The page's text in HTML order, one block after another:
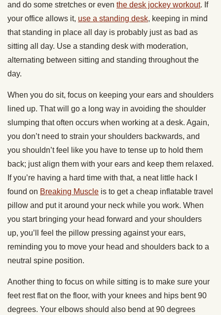
and do some stretches or even the desk jockey workout. If
your office allows it, use a standing desk, keeping in mind
that standing in place all day is probably just as bad as
sitting all day. Use a standing desk with moderation,
alternating between sitting and standing throughout the
day.
When you do sit, focus on keeping your ears and shoulders
lined up. That will go a long way in avoiding the shoulder
slumping that often occurs when working at a desk. Again,
you don’t need to strain your shoulders backwards, and
you shouldn’t feel like you have to tense up to hold them
back; just align them with your ears and keep them relaxed.
If you’re having a hard time with that, a neat little hack I
found on Breaking Muscle is to get a cheap inflatable travel
pillow and put it around your neck while you work. When
you start bringing your head forward and your shoulders
up, you’ll feel the pillow pressing against your ears,
reminding you to move your head and shoulders back to a
neutral spine position.
Another thing to focus on while sitting is to make sure your
feet rest flat on the floor, with your knees and hips bent 90
degrees. Your elbows should also bend at 90 degrees